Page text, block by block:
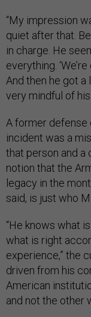
“My impression
quiet after that.
in charge. He
everything.
And then he got a
very mindful of his
A former defense
incident was a
that person and a
notion that the
legacy in the
said, is just who
“He knows what
what is right
experience,” the
driven from his
American
and not the other